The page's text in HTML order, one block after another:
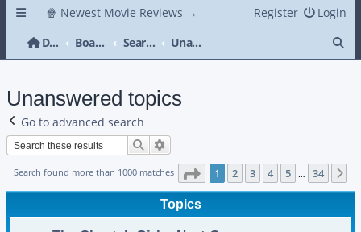
🍿 Newest Movie Reviews → Login
Register
DVDizzy Forum
Board index Search Unanswered topics
Unanswered topics
Go to advanced search
Search
Search found more than 1000 matches Page 1of 34
1 2 3 4 5 … 34
Topics